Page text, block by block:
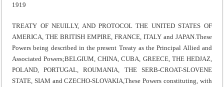
1919
TREATY OF NEUILLY, AND PROTOCOL THE UNITED STATES OF
AMERICA, THE BRITISH EMPIRE, FRANCE, ITALY and JAPAN.These
Powers being described in the present Treaty as the Principal Allied and
Associated Powers;BELGIUM, CHINA, CUBA, GREECE, THE HEDJAZ,
POLAND, PORTUGAL, ROUMANIA, THE SERB-CROAT-SLOVENE
STATE, SIAM and CZECHO-SLOVAKIA,These Powers constituting, with